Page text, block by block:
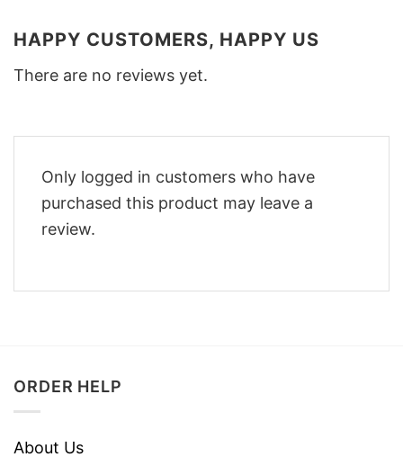
HAPPY CUSTOMERS, HAPPY US
There are no reviews yet.
Only logged in customers who have
purchased this product may leave a
review.
ORDER HELP
About Us